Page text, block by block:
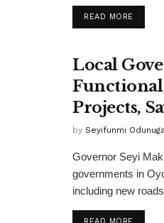
READ MOREDETAILS
Local
Projects,
by Seyifunmi Odunuga
Governor Seyi
governments in
including new
READ MOREDETAILS